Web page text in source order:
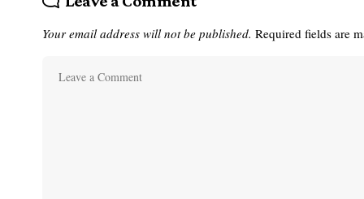
Your email address will not be published. Required fields are